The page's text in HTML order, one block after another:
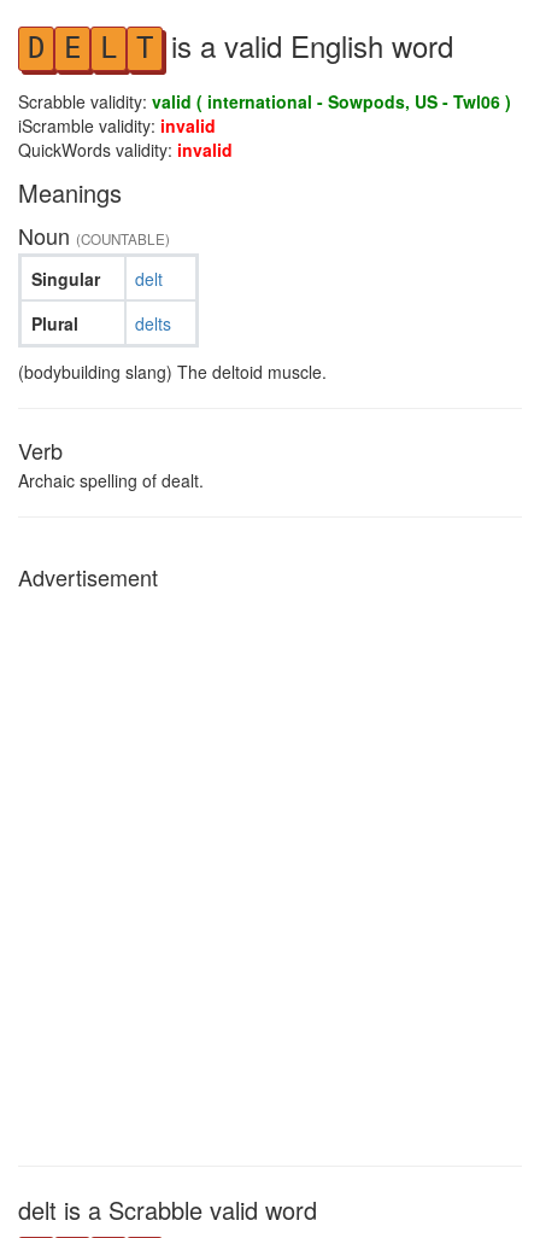
D E L T is a valid English word
Scrabble validity: valid ( international - Sowpods, US - Twl06 )
iScramble validity: invalid
QuickWords validity: invalid
Meanings
Noun (COUNTABLE)
Singular
Plural
delt
delts
(bodybuilding slang) The deltoid muscle.
Verb
Archaic spelling of dealt.
Advertisement
delt is a Scrabble valid word